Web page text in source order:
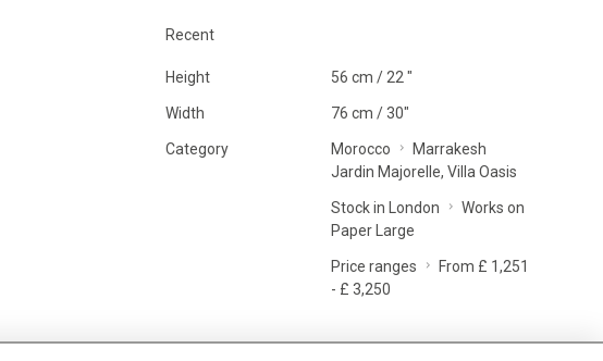
Recent
Height 56 cm / 22 "
Width 76 cm / 30"
Category Morocco
Marrakesh
Jardin Majorelle, Villa Oasis
Stock in London
Works on
Paper Large
Price ranges
From £ 1,251
- £ 3,250